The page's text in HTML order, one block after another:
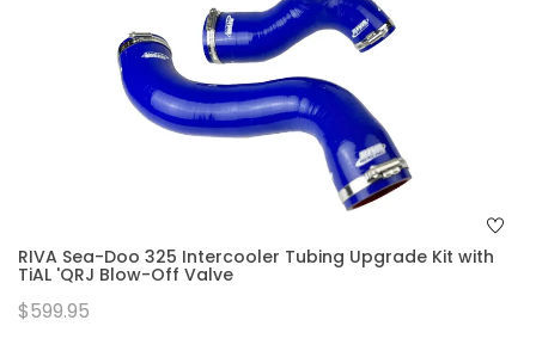
RIVA Sea-Doo 325 Intercooler Tubing Upgrade Kit with
TiAL 'QRJ Blow-Off Valve
$599.95